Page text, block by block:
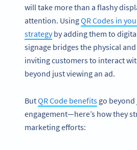
will take more than a flashy
attention. UsingQR Codes in
strategyby adding them to
signage bridges the physical
inviting customers to interact
beyond just viewing an ad.
ButQR Code benefits go
engagement—here’s how they
marketing efforts: